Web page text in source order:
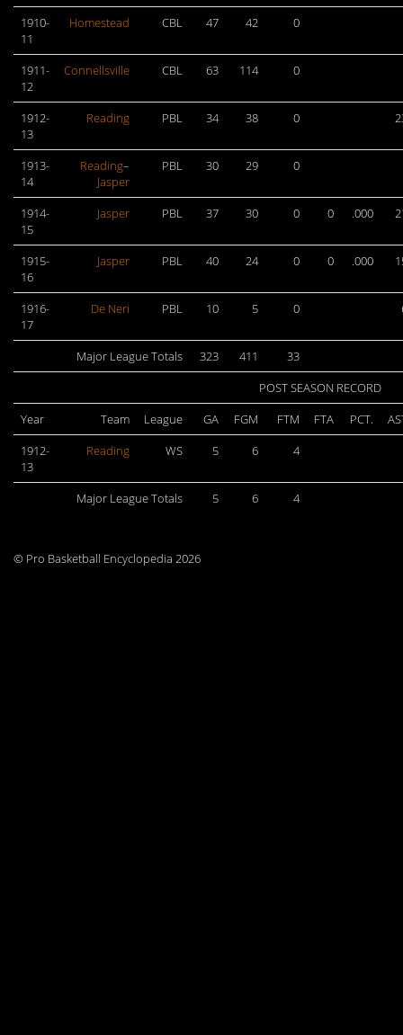
1910-
11
Homestead CBL 47 42 0
1911-
12
Connellsville CBL 63 114 0
1912-
13
Reading PBL 34 38 0
1913-
14
Reading–
Jasper
PBL 30 29 0
1914-
15
Jasper PBL 37 30 0 0 .000
1915-
16
Jasper PBL 40 24 0 0 .000
1916-
17
De Neri PBL 10 5 0
Major League Totals 323 411
33
POST SEASON RECORD
Year
Team League GA FGM FTM FTA PCT.
1912-
13
Reading WS 5 6 4
Major League Totals 5 6 4
© Pro Basketball Encyclopedia 2026